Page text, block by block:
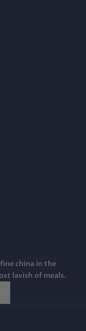
china in the
lavish of meals.